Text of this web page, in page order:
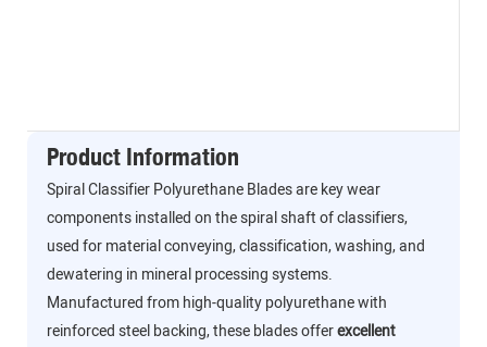
Product Information
Spiral Classifier Polyurethane Blades are key wear
components installed on the spiral shaft of classifiers,
used for material conveying, classification, washing, and
dewatering in mineral processing systems.
Manufactured from high-quality polyurethane with
reinforced steel backing, these blades offerexcellent